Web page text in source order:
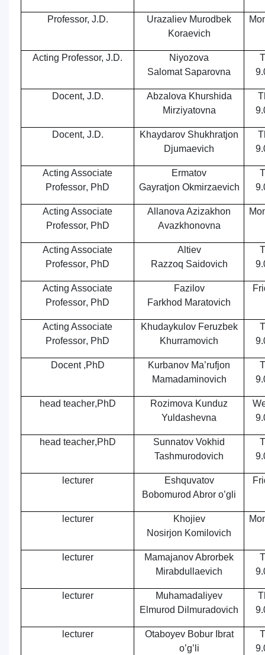
Professor, J.D.
Urazaliev Murodbek
Koraevich
Acting Professor, J.D.
Niyozova
Salomat Saparovna
Docent, J.D.
Abzalova Khurshida
Mirziyatovna
Docent, J.D.
Khaydarov Shukhratjon
Djumaevich
Acting Associate
Professor, PhD
Ermatov
Gayratjon Okmirzaevich
Acting Associate
Professor, PhD
Allanova Azizakhon
Avazkhonovna
Acting Associate
Professor, PhD
Altiev
Razzoq Saidovich
Acting Associate
Professor, PhD
Fazilov
Farkhod Maratovich
Acting Associate
Professor, PhD
Khudaykulov Feruzbek
Khurramovich
Docent ,PhD
Kurbanov Ma’rufjon
Mamadaminovich
head teacher,PhD
Rozimova Kunduz
Yuldashevna
head teacher,PhD
Sunnatov Vokhid
Tashmurodovich
lecturer
Eshquvatov
Bobomurod Abror o’gli
lecturer
Khojiev
Nosirjon Komilovich
lecturer
Mamajanov Abrorbek
Mirabdullaevich
lecturer
Muhamadaliyev
Elmurod Dilmurаdovich
lecturer
Otaboyev Bobur Ibrat
o’g’li